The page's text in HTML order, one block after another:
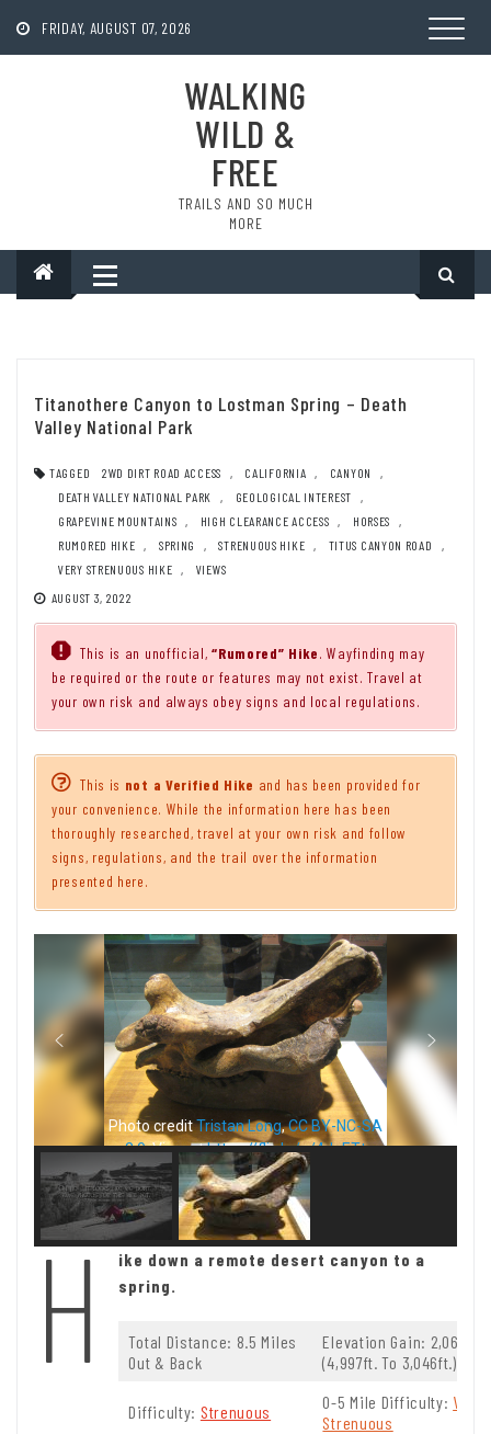
FRIDAY, AUGUST 07, 2026
WALKING
WILD &
FREE
TRAILS AND SO MUCH
MORE
Titanothere Canyon to Lostman Spring – Death
Valley National Park
TAGGED 2WD DIRT ROAD ACCESS , CALIFORNIA , CANYON
,
DEATH VALLEY NATIONAL PARK
, GEOLOGICAL INTEREST
,
GRAPEVINE MOUNTAINS , HIGH CLEARANCE ACCESS , HORSES
,
RUMORED HIKE
, SPRING , STRENUOUS HIKE , TITUS CANYON ROAD
,
VERY STRENUOUS HIKE ,
VIEWS
AUGUST 3, 2022
This is an unofficial,“Rumored” Hike. Wayfinding may
be required or the route or features may not exist. Travel at
your own risk and always obey signs and local regulations.
This is not a Verified Hike and has been provided for
your convenience. While the information here has been
thoroughly researched, travel at your own risk and follow
signs, regulations, and the trail over the information
presented here.
Photo creditTristan Long,CC BY-NC-SA
2.0. View athttps://flic.kr/p/4JaETt
H
ike down a remote desert canyon to a
spring.
Total Distance: 8.5 Miles
Out & Back
Elevation Gain: 2,069t.
(4,997ft. To 3,046ft.)
Difficulty: Strenuous 0-5 Mile Difficulty: Very
Strenuous